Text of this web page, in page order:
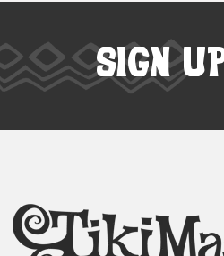
SIGN